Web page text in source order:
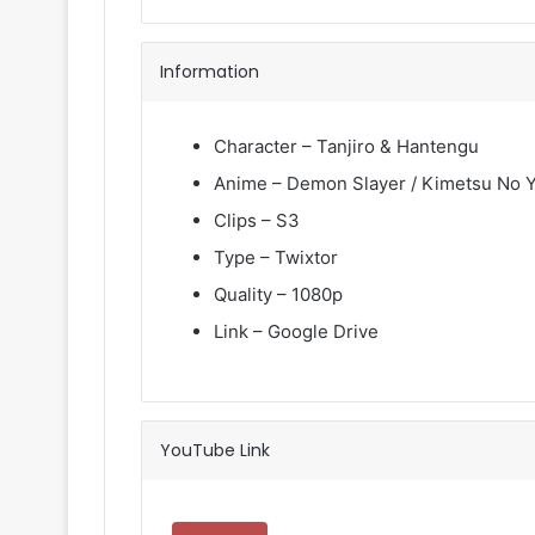
Information
Character – Tanjiro & Hantengu
Anime – Demon Slayer / Kimetsu No
Clips – S3
Type – Twixtor
Quality – 1080p
Link – Google Drive
YouTube Link